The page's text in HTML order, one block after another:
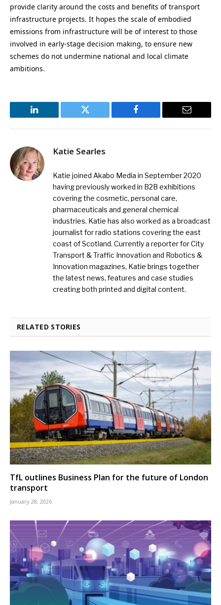
provide clarity around the costs and benefits of transport
infrastructure projects. It hopes the scale of embodied
emissions from infrastructure will be of interest to those
involved in early-stage decision making, to ensure new
schemes do not undermine national and local climate
ambitions.
LinkedIn Twitter Facebook Email
Katie Searles
Katie joined Akabo Media in September 2020
having previously worked in B2B exhibitions
covering the cosmetic, personal care,
pharmaceuticals and general chemical
industries. Katie has also worked as a broadcast
journalist for radio stations covering the east
coast of Scotland. Currently a reporter for City
Transport & Traffic Innovation and Robotics &
Innovation magazines, Katie brings together
the latest news, features and case studies
creating both printed and digital content.
RELATED STORIES
TfL outlines Business Plan for the future of London
transport
January 28, 2026